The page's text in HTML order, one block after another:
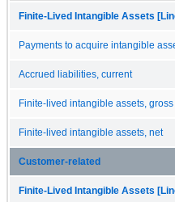
Finite-Lived Intangible Assets
Payments to acquire intangible
Accrued liabilities, current
Finite-lived intangible assets, gross
Finite-lived intangible assets, net
Customer-related
Finite-Lived Intangible Assets